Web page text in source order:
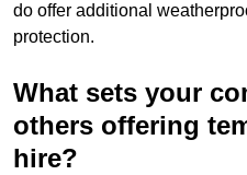
do offer additional
protection.
What sets your
others offering
hire?